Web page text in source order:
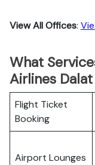
View All Offices:
What
Airlines
Flight Ticket
Booking
Airport Lounges